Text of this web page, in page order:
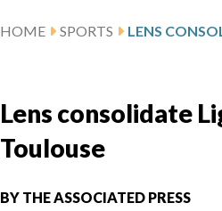
HOME SPORTS
Lens consolidate
Toulouse
BY THE ASSOCIATED PRESS